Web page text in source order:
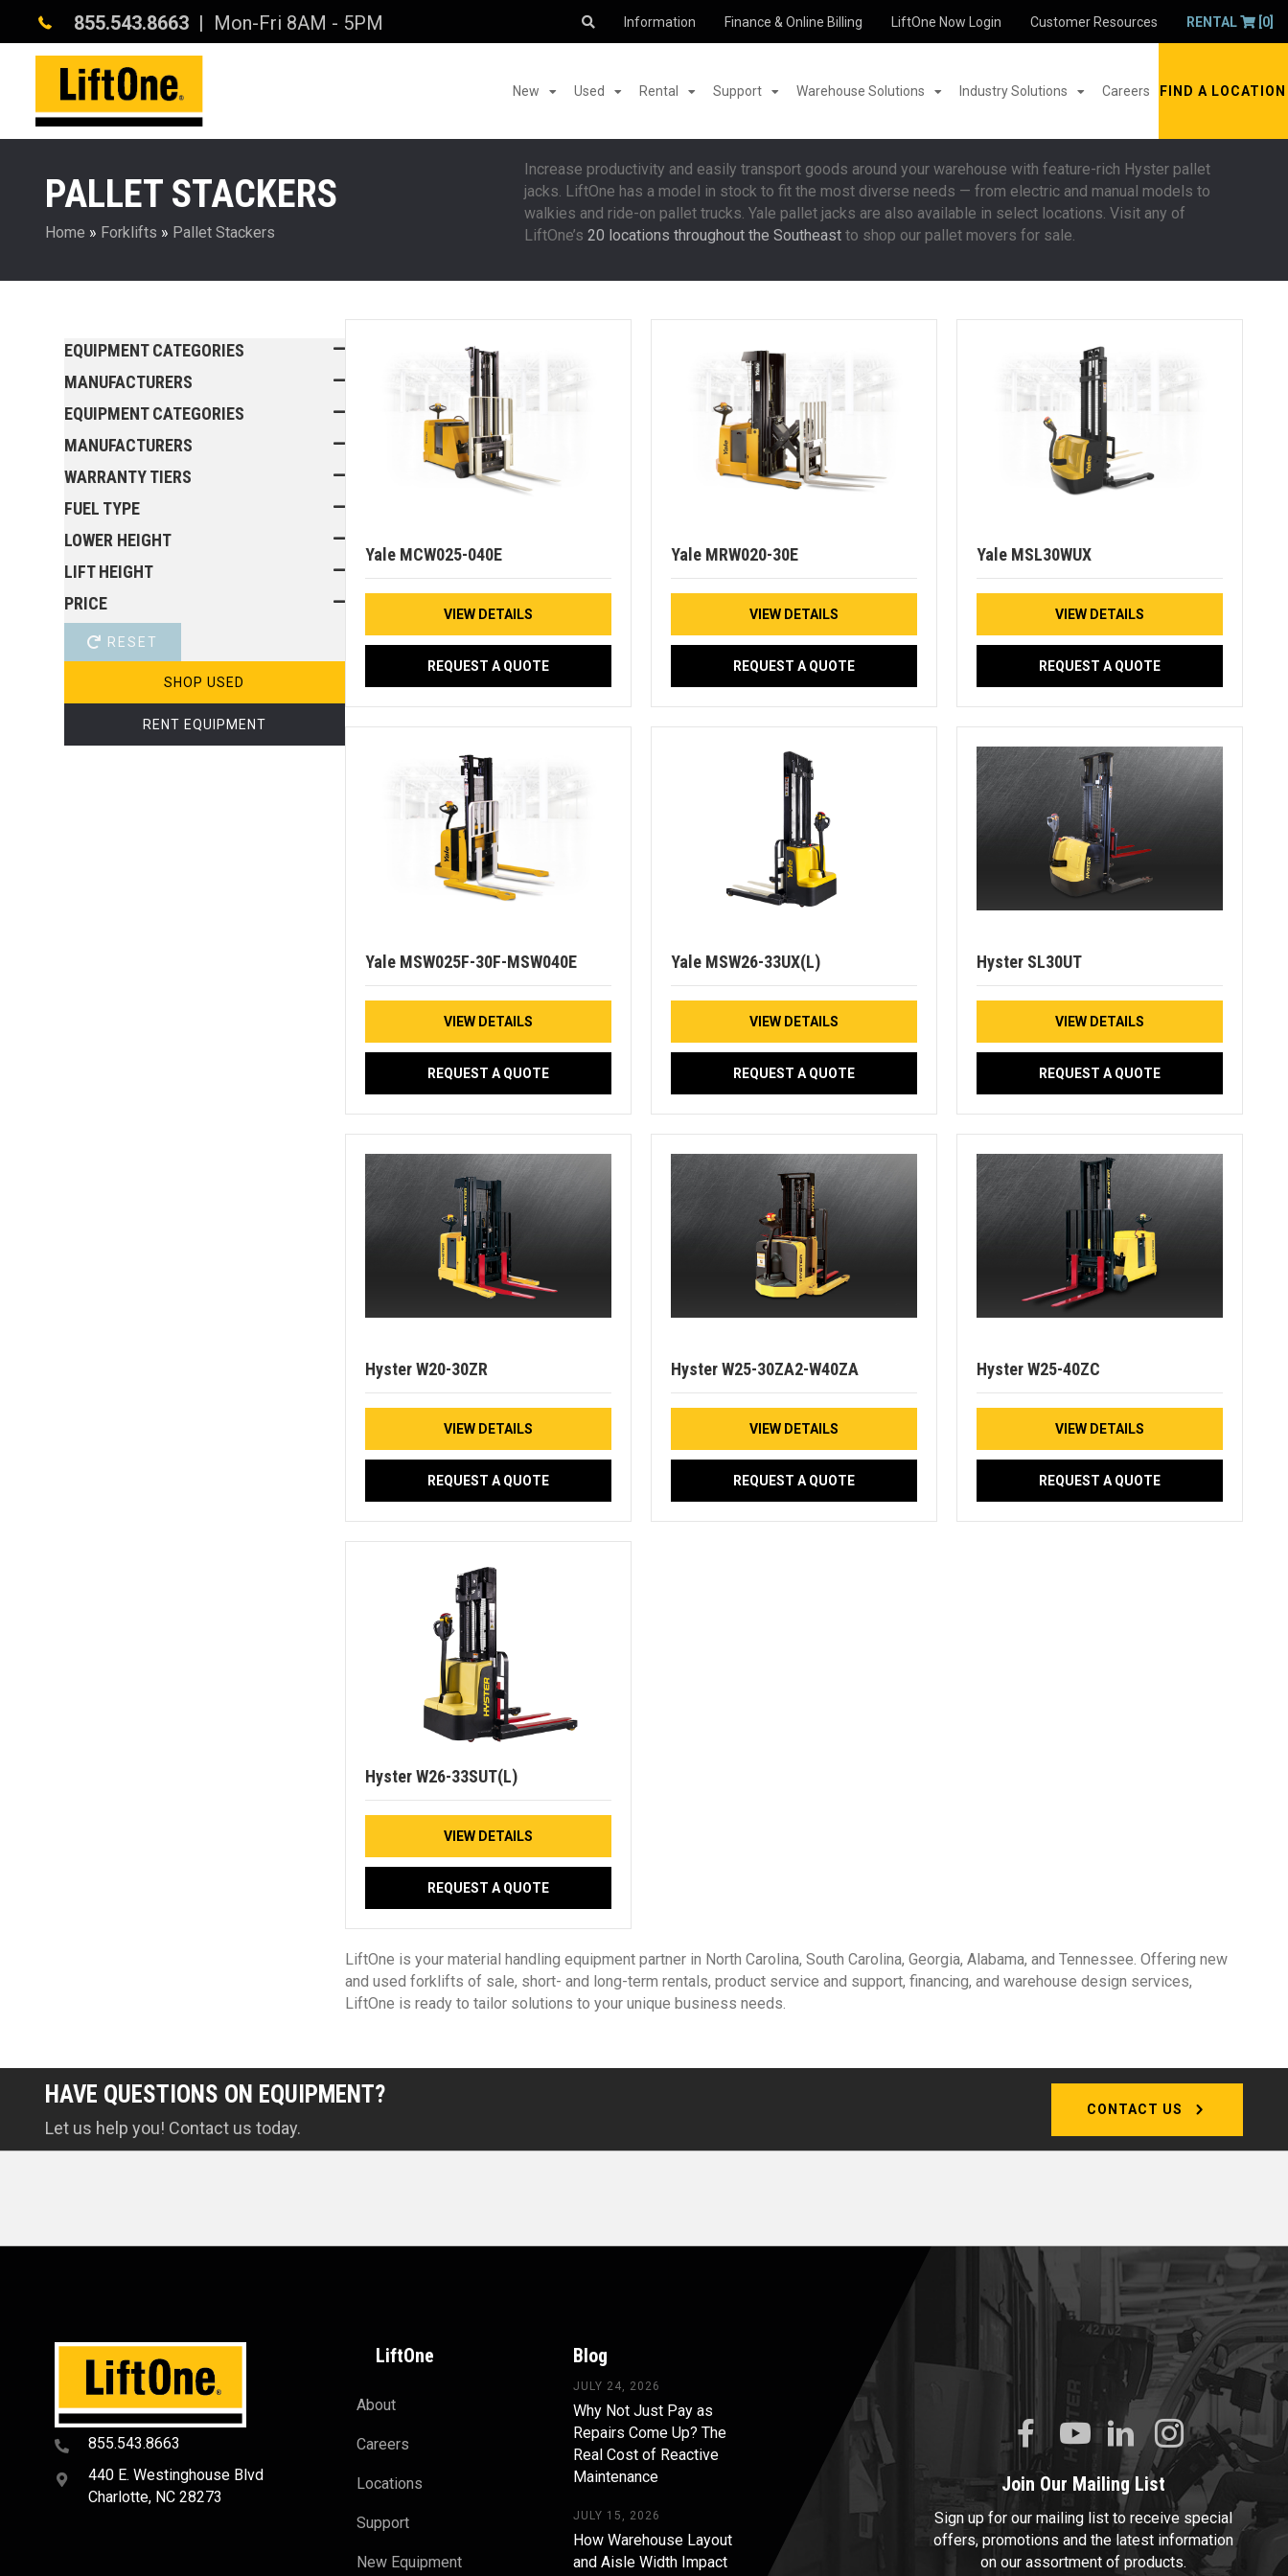
855.543.8663 | Mon-Fri 8AM - 5PM Information Finance & Online Billing LiftOne Now Login Customer Resources RENTAL [0]
New Used Rental Support Warehouse Solutions Industry Solutions Careers FIND A LOCATION
PALLET STACKERS
Home » Forklifts » Pallet Stackers
Increase productivity and easily transport goods around your warehouse with feature-rich Hyster pallet
jacks. LiftOne has a model in stock to fit the most diverse needs — from electric and manual models to
walkies and ride-on pallet trucks. Yale pallet jacks are also available in select locations. Visit any of
LiftOne’s 20 locations throughout the Southeast to shop our pallet movers for sale.
EQUIPMENT CATEGORIES
MANUFACTURERS
EQUIPMENT CATEGORIES
MANUFACTURERS
WARRANTY TIERS
FUEL TYPE
LOWER HEIGHT
LIFT HEIGHT
PRICE
RESET
SHOP USED
RENT EQUIPMENT
Yale MCW025-040E
VIEW DETAILS
REQUEST A QUOTE
Yale MRW020-30E
VIEW DETAILS
REQUEST A QUOTE
Yale MSL30WUX
VIEW DETAILS
REQUEST A QUOTE
Yale MSW025F-30F-MSW040E
VIEW DETAILS
REQUEST A QUOTE
Yale MSW26-33UX(L)
VIEW DETAILS
REQUEST A QUOTE
Hyster SL30UT
VIEW DETAILS
REQUEST A QUOTE
Hyster W20-30ZR
VIEW DETAILS
REQUEST A QUOTE
Hyster W25-30ZA2-W40ZA
VIEW DETAILS
REQUEST A QUOTE
Hyster W25-40ZC
VIEW DETAILS
REQUEST A QUOTE
Hyster W26-33SUT(L)
VIEW DETAILS
REQUEST A QUOTE
LiftOne is your material handling equipment partner in North Carolina, South Carolina, Georgia, Alabama, and Tennessee. Offering new
and used forklifts of sale, short- and long-term rentals, product service and support, financing, and warehouse design services,
LiftOne is ready to tailor solutions to your unique business needs.
HAVE QUESTIONS ON EQUIPMENT?
Let us help you! Contact us today.
CONTACT US
855.543.8663
440 E. Westinghouse Blvd
Charlotte, NC 28273
LiftOne
About
Careers
Locations
Support
New Equipment
Blog
JULY 24, 2026
Why Not Just Pay as
Repairs Come Up? The
Real Cost of Reactive
Maintenance
JULY 15, 2026
How Warehouse Layout
and Aisle Width Impact
Join Our Mailing List
Sign up for our mailing list to receive special
offers, promotions and the latest information
on our assortment of products.